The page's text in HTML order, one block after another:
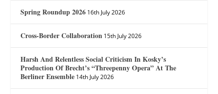
Spring Roundup 2026 16th July 2026
Cross-Border Collaboration 15th July 2026
Harsh And Relentless Social Criticism In Kosky’s
Production Of Brecht’s “Threepenny Opera” At The
Berliner Ensemble 14th July 2026